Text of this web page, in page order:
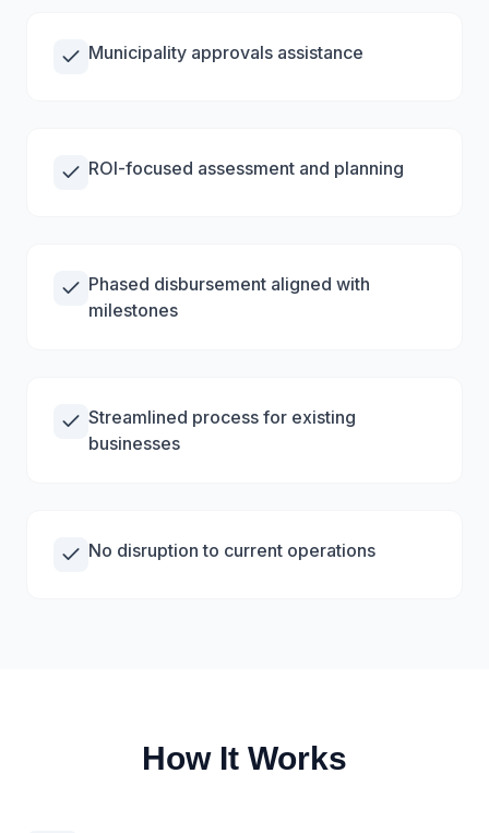
Municipality approvals assistance
ROI-focused assessment and planning
Phased disbursement aligned with
milestones
Streamlined process for existing
businesses
No disruption to current operations
How It Works